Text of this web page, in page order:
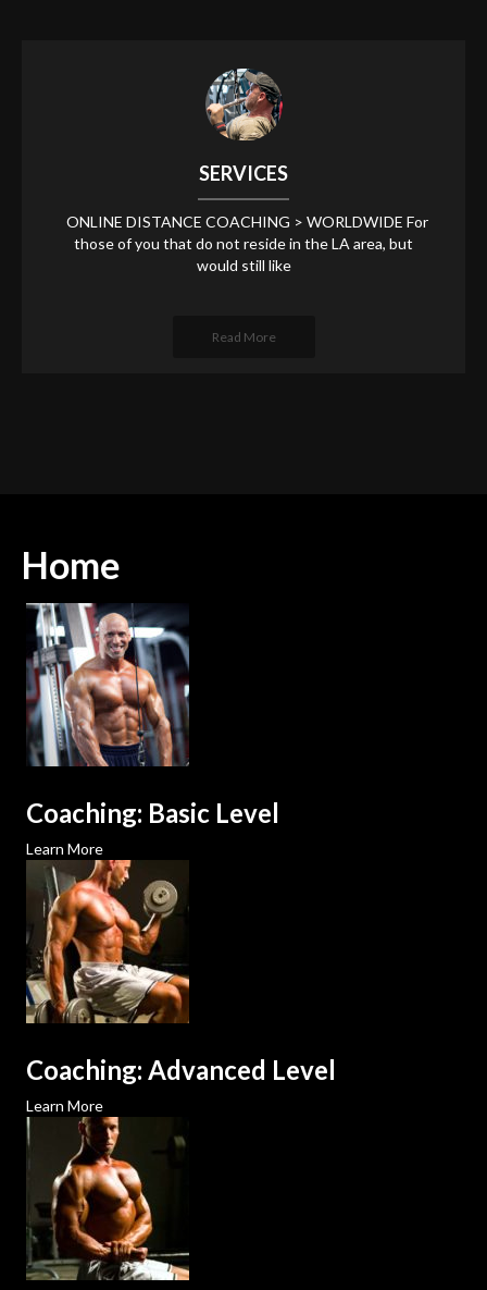
SERVICES
ONLINE DISTANCE COACHING > WORLDWIDE For
those of you that do not reside in the LA area, but
would still like
Read More
Home
Coaching: Basic Level
Learn More
Coaching: Advanced Level
Learn More